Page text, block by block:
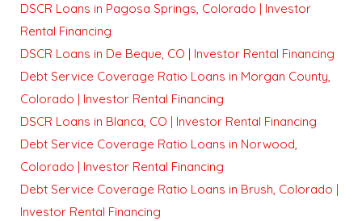
DSCR Loans in Pagosa Springs, Colorado | Investor
Rental Financing
DSCR Loans in De Beque, CO | Investor Rental Financing
Debt Service Coverage Ratio Loans in Morgan County,
Colorado | Investor Rental Financing
DSCR Loans in Blanca, CO | Investor Rental Financing
Debt Service Coverage Ratio Loans in Norwood,
Colorado | Investor Rental Financing
Debt Service Coverage Ratio Loans in Brush, Colorado |
Investor Rental Financing